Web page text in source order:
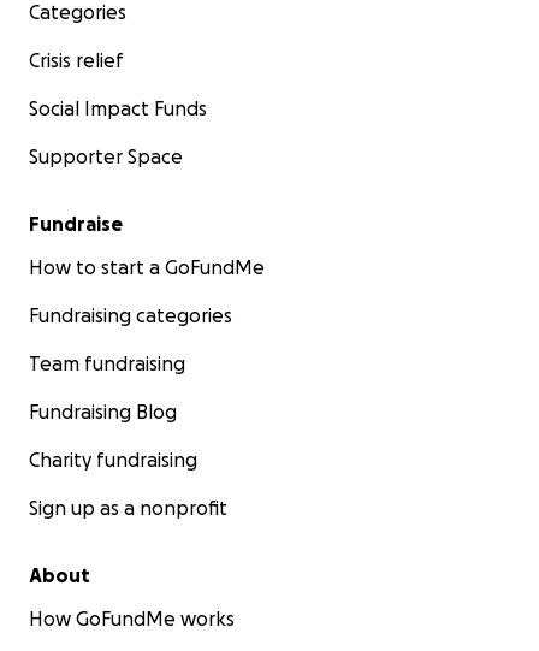
Categories
Crisis relief
Social Impact Funds
Supporter Space
Fundraise
How to start a GoFundMe
Fundraising categories
Team fundraising
Fundraising Blog
Charity fundraising
Sign up as a nonprofit
About
How GoFundMe works